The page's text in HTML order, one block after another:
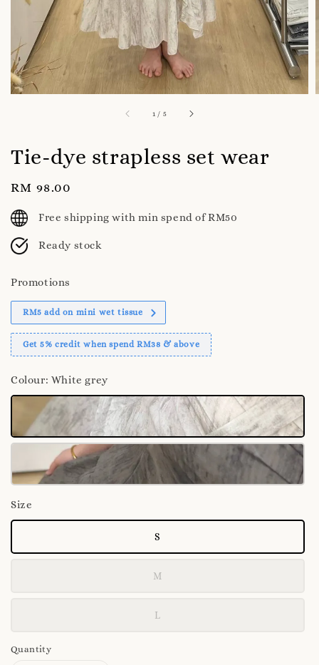
1 / 5
Tie-dye strapless set wear
Regular
price
RM 98.00
Free shipping with min spend of RM50
Ready stock
Promotions
RM5 add on mini wet tissue
Get 5% credit when spend RM38 & above
Colour: White grey
Size
S
M
L
Quantity